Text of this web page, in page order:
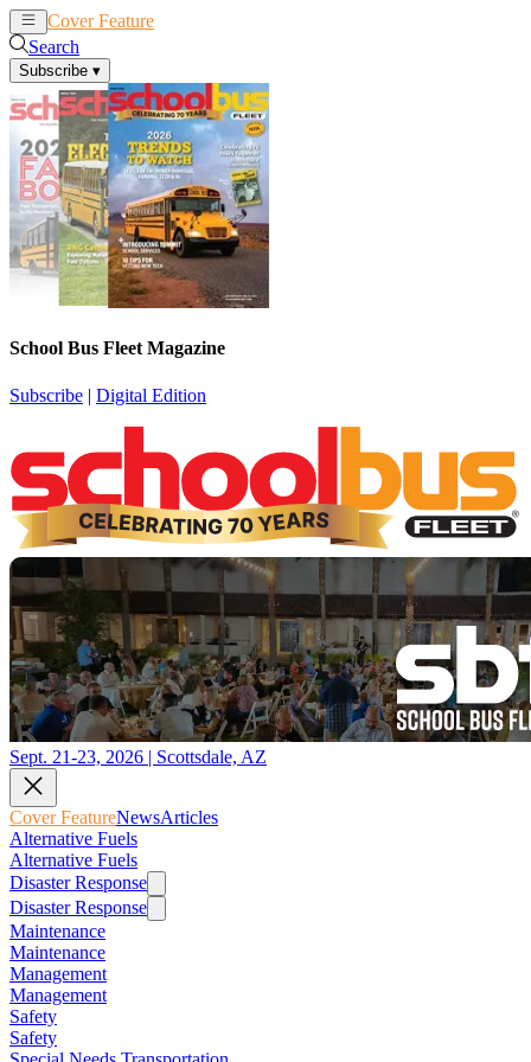
Cover Feature
Search
Subscribe ▾
School Bus Fleet Magazine
Subscribe | Digital Edition
Sept. 21-23, 2026 | Scottsdale, AZ
Cover FeatureNewsArticles
Alternative Fuels
Alternative Fuels
Disaster Response
Disaster Response
Maintenance
Maintenance
Management
Management
Safety
Safety